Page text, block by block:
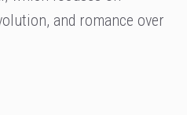
and romance over